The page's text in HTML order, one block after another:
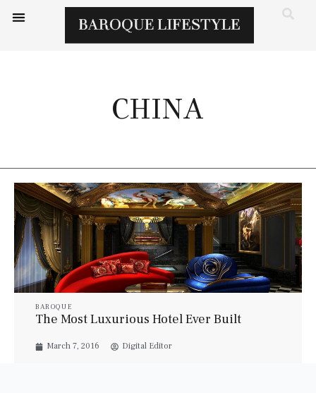
CHINA
BAROQUE
The Most Luxurious Hotel Ever Built
March 7, 2016 Digital Editor